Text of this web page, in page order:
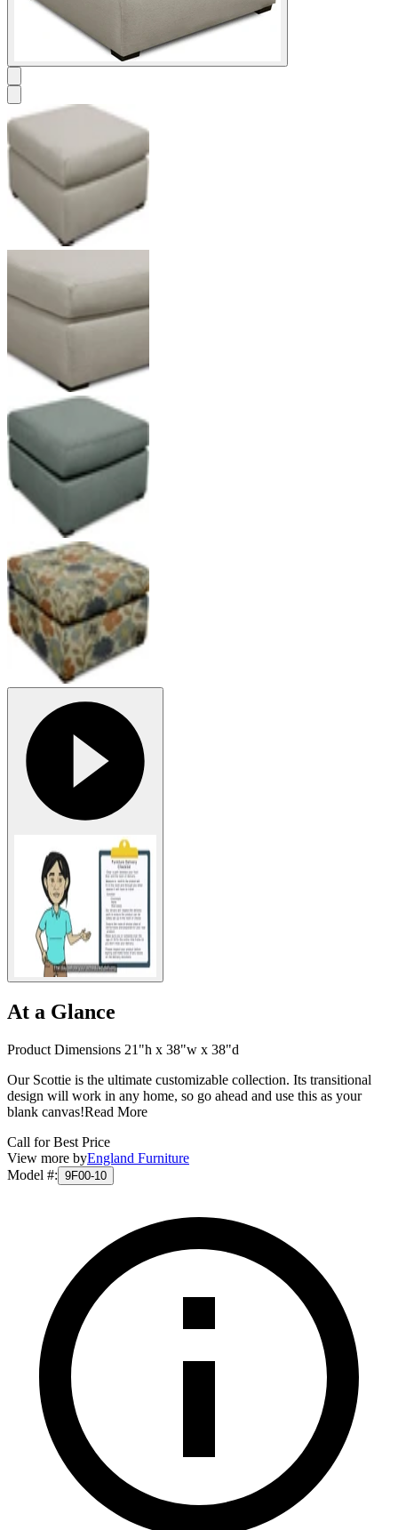
At a Glance
Product Dimensions 21"h x 38"w x 38"d
Our Scottie is the ultimate customizable collection. Its transitional
design will work in any home, so go ahead and use this as your
blank canvas!Read More
Call for Best Price
View more byEngland Furniture
Model #: 9F00-10